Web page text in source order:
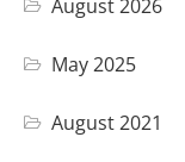
August 2026
May 2025
August 2021